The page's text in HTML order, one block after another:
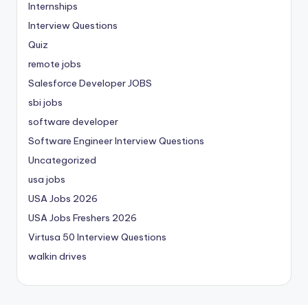
Internships
Interview Questions
Quiz
remote jobs
Salesforce Developer JOBS
sbi jobs
software developer
Software Engineer Interview Questions
Uncategorized
usa jobs
USA Jobs 2026
USA Jobs Freshers 2026
Virtusa 50 Interview Questions
walkin drives